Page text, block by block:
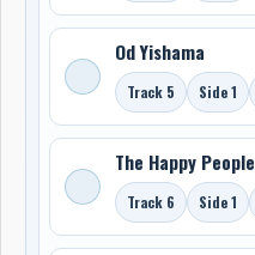
Od Yishama
Track 5 Side 1
The Happy People
Track 6 Side 1